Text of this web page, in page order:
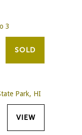
SOLD
VIEW